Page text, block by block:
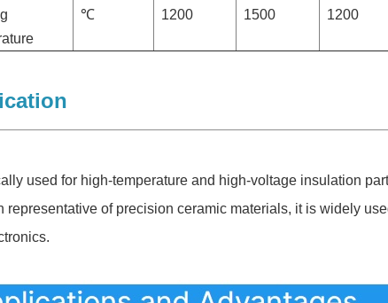
℃ 1200 1500 1200
used for high-temperature and high-voltage insulation
representative of precision ceramic materials, it is widely